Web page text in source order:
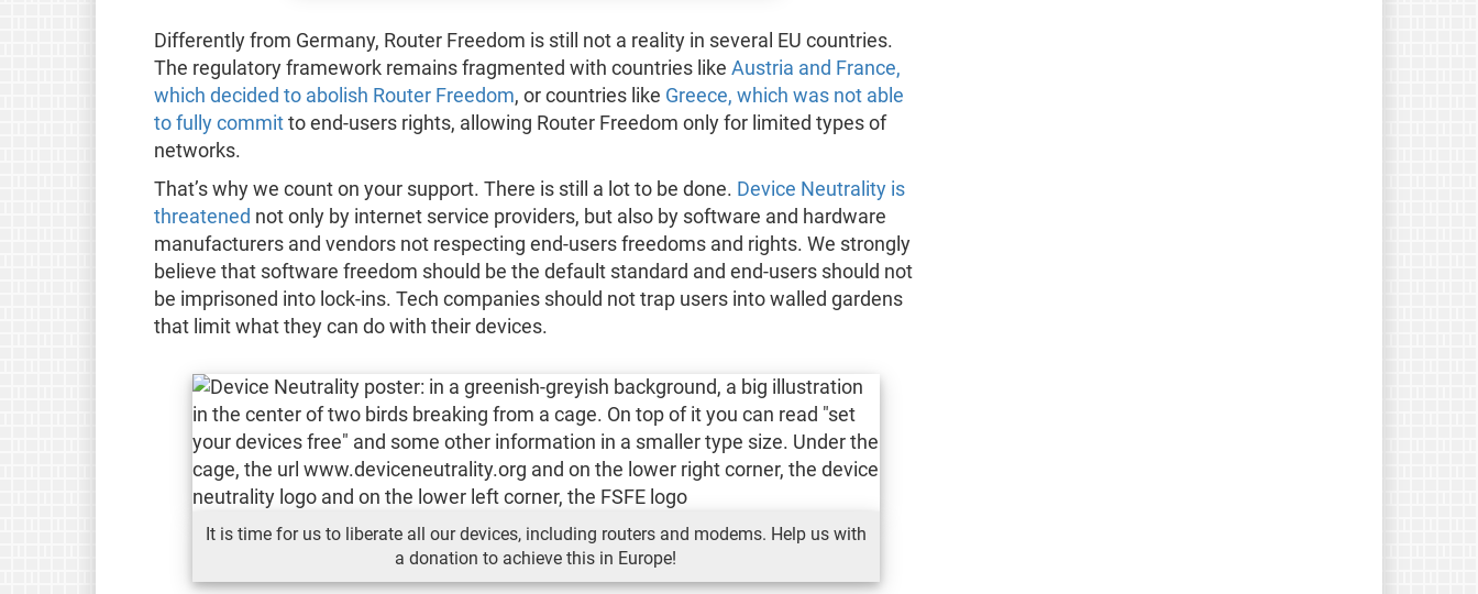
Differently from Germany, Router Freedom is still not a reality in several EU countries.
The regulatory framework remains fragmented with countries like Austria and France,
which decided to abolish Router Freedom, or countries like Greece, which was not able
to fully committo end-users rights, allowing Router Freedom only for limited types of
networks.
That’s why we count on your support. There is still a lot to be done. Device Neutrality is
threatened not only by internet service providers, but also by software and hardware
manufacturers and vendors not respecting end-users freedoms and rights. We strongly
believe that software freedom should be the default standard and end-users should not
be imprisoned into lock-ins. Tech companies should not trap users into walled gardens
that limit what they can do with their devices.
It is time for us to liberate all our devices, including routers and modems. Help us with
a donation to achieve this in Europe!